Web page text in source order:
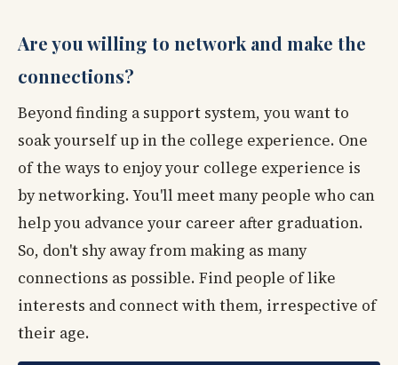
Are you willing to network and make the
connections?
Beyond finding a support system, you want to
soak yourself up in the college experience. One
of the ways to enjoy your college experience is
by networking. You'll meet many people who can
help you advance your career after graduation.
So, don't shy away from making as many
connections as possible. Find people of like
interests and connect with them, irrespective of
their age.